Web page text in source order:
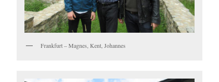
Frankfurt – Magnes, Kent, Johannes